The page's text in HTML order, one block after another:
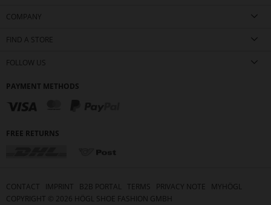
COMPANY
FIND A STORE
FOLLOW US
PAYMENT METHODS
FREE RETURNS
CONTACT IMPRINT B2B PORTAL TERMS PRIVACY NOTE
MYHÖGL
COPYRIGHT © 2026 HÖGL SHOE FASHION GMBH